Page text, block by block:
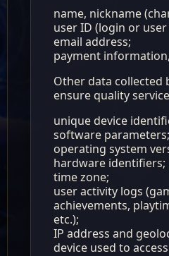
name, nickname
user ID (login or user
email address;
payment
Other data collected
ensure quality
unique device
software parameters;
operating system
hardware identifiers;
time zone;
user activity logs
achievements,
etc.);
IP address and
device used to